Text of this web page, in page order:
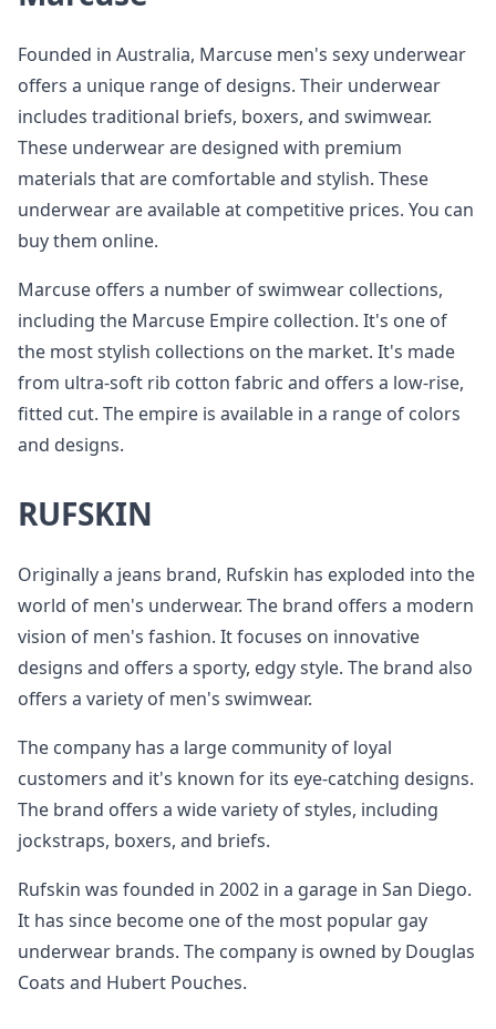
Founded in Australia, Marcuse men's sexy underwear
offers a unique range of designs. Their underwear
includes traditional briefs, boxers, and swimwear.
These underwear are designed with premium
materials that are comfortable and stylish. These
underwear are available at competitive prices. You can
buy them online.
Marcuse offers a number of swimwear collections,
including the Marcuse Empire collection. It's one of
the most stylish collections on the market. It's made
from ultra-soft rib cotton fabric and offers a low-rise,
fitted cut. The empire is available in a range of colors
and designs.
RUFSKIN
Originally a jeans brand, Rufskin has exploded into the
world of men's underwear. The brand offers a modern
vision of men's fashion. It focuses on innovative
designs and offers a sporty, edgy style. The brand also
offers a variety of men's swimwear.
The company has a large community of loyal
customers and it's known for its eye-catching designs.
The brand offers a wide variety of styles, including
jockstraps, boxers, and briefs.
Rufskin was founded in 2002 in a garage in San Diego.
It has since become one of the most popular gay
underwear brands. The company is owned by Douglas
Coats and Hubert Pouches.